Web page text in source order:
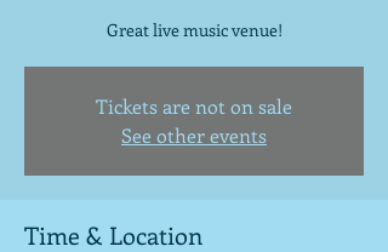
Great live music venue!
Tickets are not on sale
See other events
Time & Location